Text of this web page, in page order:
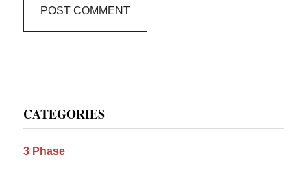
Sidebar
CATEGORIES
3 Phase